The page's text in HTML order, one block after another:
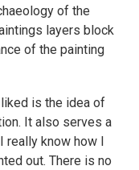
of the
layers block
of the painting
is the idea of
It also serves a
really know how I
out. There is no